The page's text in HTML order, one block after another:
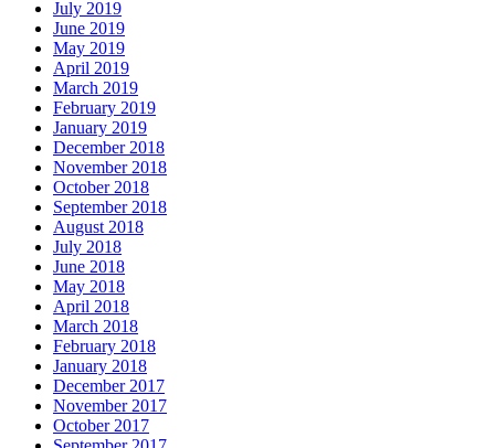
July 2019
June 2019
May 2019
April 2019
March 2019
February 2019
January 2019
December 2018
November 2018
October 2018
September 2018
August 2018
July 2018
June 2018
May 2018
April 2018
March 2018
February 2018
January 2018
December 2017
November 2017
October 2017